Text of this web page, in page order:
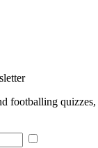
footballing